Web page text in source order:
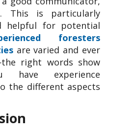
This is particularly
helpful for potential
foresters
are varied and ever
right words show
have experience
the different aspects